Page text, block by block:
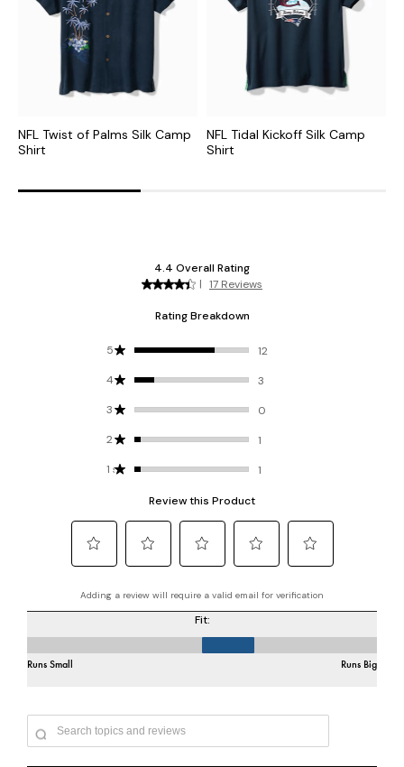
NFL Twist of Palms Silk Camp
Shirt
NFL Tidal Kickoff Silk Camp
Shirt